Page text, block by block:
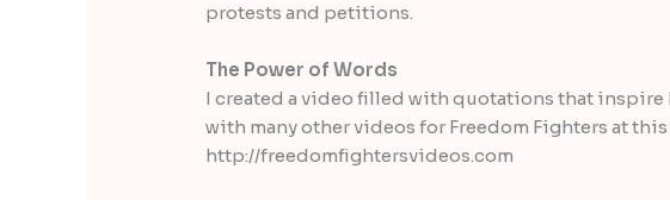
protests and petitions.
The Power of Words
I created a video filled with quotations that inspire
with many other videos for Freedom Fighters at
http://freedomfightersvideos.com